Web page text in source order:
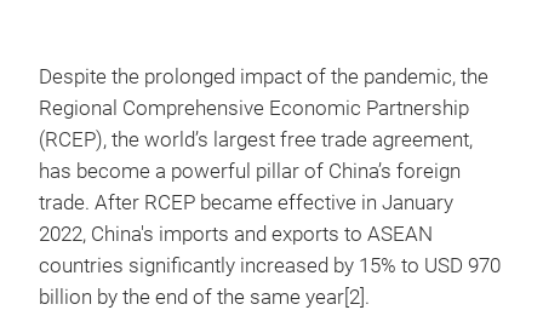
Despite the prolonged impact of the pandemic, the
Regional Comprehensive Economic Partnership
(RCEP), the world’s largest free trade agreement,
has become a powerful pillar of China’s foreign
trade. After RCEP became effective in January
2022, China's imports and exports to ASEAN
countries significantly increased by 15% to USD 970
billion by the end of the same year[2].